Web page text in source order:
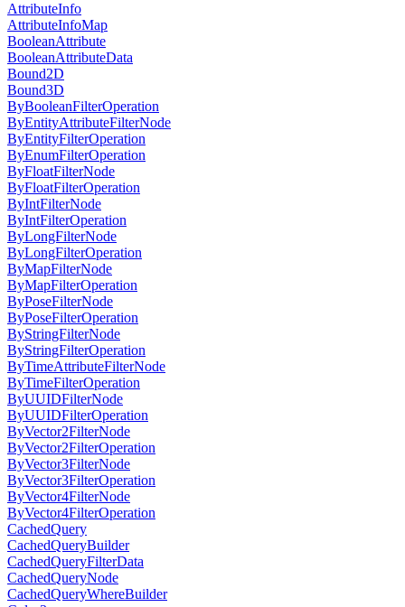
AttributeInfo
AttributeInfoMap
BooleanAttribute
BooleanAttributeData
Bound2D
Bound3D
ByBooleanFilterOperation
ByEntityAttributeFilterNode
ByEntityFilterOperation
ByEnumFilterOperation
ByFloatFilterNode
ByFloatFilterOperation
ByIntFilterNode
ByIntFilterOperation
ByLongFilterNode
ByLongFilterOperation
ByMapFilterNode
ByMapFilterOperation
ByPoseFilterNode
ByPoseFilterOperation
ByStringFilterNode
ByStringFilterOperation
ByTimeAttributeFilterNode
ByTimeFilterOperation
ByUUIDFilterNode
ByUUIDFilterOperation
ByVector2FilterNode
ByVector2FilterOperation
ByVector3FilterNode
ByVector3FilterOperation
ByVector4FilterNode
ByVector4FilterOperation
CachedQuery
CachedQueryBuilder
CachedQueryFilterData
CachedQueryNode
CachedQueryWhereBuilder